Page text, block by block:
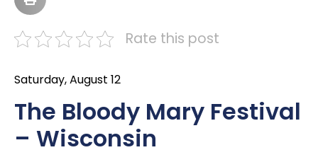
Rate this post
Saturday, August 12
The Bloody Mary Festival
– Wisconsin